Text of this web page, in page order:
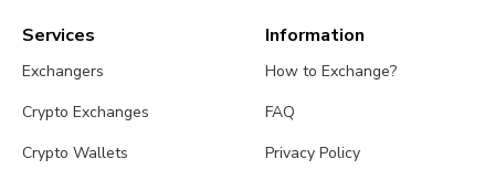
Services
Exchangers
Crypto Exchanges
Crypto Wallets
Information
How to Exchange?
FAQ
Privacy Policy